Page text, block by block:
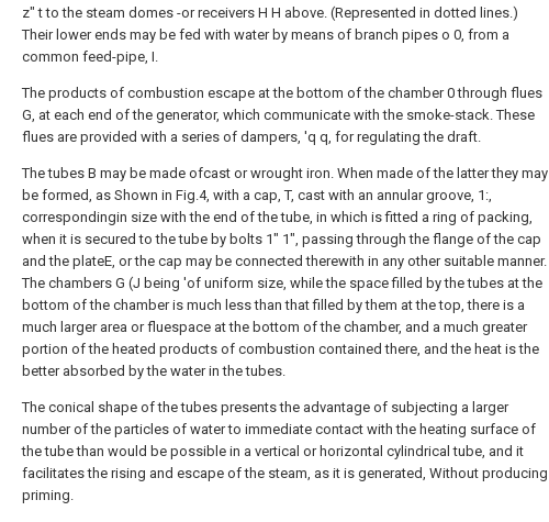
z" t to the steam domes -or receivers H H above. (Represented in dotted lines.)
Their lower ends may be fed with water by means of branch pipes o 0, from a
common feed-pipe, I.
The products of combustion escape at the bottom of the chamber 0 through flues
G, at each end of the generator, which communicate with the smoke-stack. These
flues are provided with a series of dampers, 'q q, for regulating the draft.
The tubes B may be made ofcast or wrought iron. When made of the latter they may
be formed, as Shown in Fig.4, with a cap, T, cast with an annular groove, 1:,
correspondingin size with the end of the tube, in which is fitted a ring of packing,
when it is secured to the tube by bolts 1" 1", passing through the flange of the cap
and the plateE, or the cap may be connected therewith in any other suitable manner.
The chambers G (J being 'of uniform size, while the space filled by the tubes at the
bottom of the chamber is much less than that filled by them at the top, there is a
much larger area or fluespace at the bottom of the chamber, and a much greater
portion of the heated products of combustion contained there, and the heat is the
better absorbed by the water in the tubes.
The conical shape of the tubes presents the advantage of subjecting a larger
number of the particles of water to immediate contact with the heating surface of
the tube than would be possible in a vertical or horizontal cylindrical tube, and it
facilitates the rising and escape of the steam, as it is generated, Without producing
priming.